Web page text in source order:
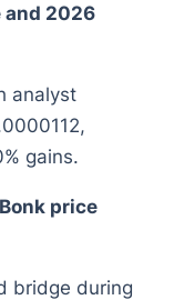
and 2026
analyst
gains.
price
bridge during